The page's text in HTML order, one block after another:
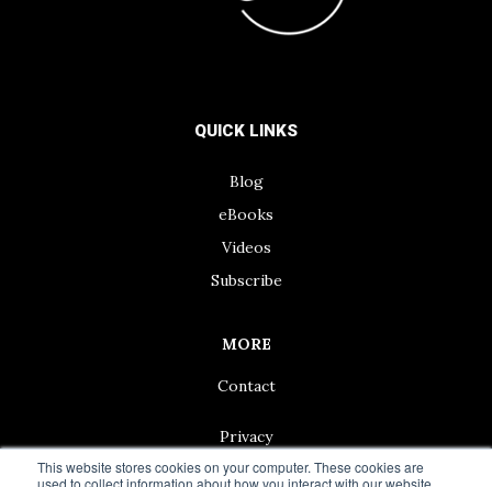
This website stores cookies on your computer. These cookies are
used to collect information about how you interact with our website
QUICK LINKS
Blog
eBooks
Videos
Subscribe
MORE
Contact
Privacy